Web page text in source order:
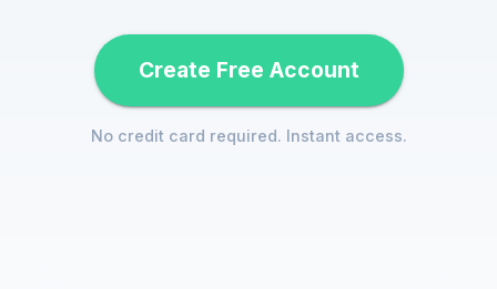
Create Free Account
No credit card required. Instant access.